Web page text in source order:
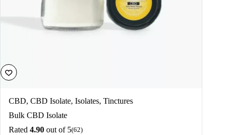
CBD, CBD Isolate, Isolates, Tinctures
Bulk CBD Isolate
Rated 4.90 out of 5(62)